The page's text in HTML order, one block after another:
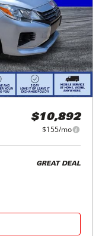
$10,892
$155/mo
GREAT DEAL